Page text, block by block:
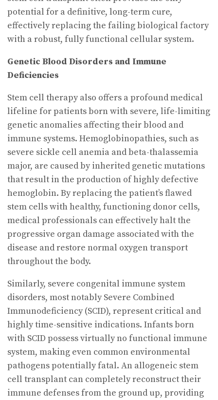
potential for a definitive, long-term cure,
effectively replacing the failing biological factory
with a robust, fully functional cellular system.
Genetic Blood Disorders and Immune
Deficiencies
Stem cell therapy also offers a profound medical
lifeline for patients born with severe, life-limiting
genetic anomalies affecting their blood and
immune systems. Hemoglobinopathies, such as
severe sickle cell anemia and beta-thalassemia
major, are caused by inherited genetic mutations
that result in the production of highly defective
hemoglobin. By replacing the patient’s flawed
stem cells with healthy, functioning donor cells,
medical professionals can effectively halt the
progressive organ damage associated with the
disease and restore normal oxygen transport
throughout the body.
Similarly, severe congenital immune system
disorders, most notably Severe Combined
Immunodeficiency (SCID), represent critical and
highly time-sensitive indications. Infants born
with SCID possess virtually no functional immune
system, making even common environmental
pathogens potentially fatal. An allogeneic stem
cell transplant can completely reconstruct their
immune defenses from the ground up, providing